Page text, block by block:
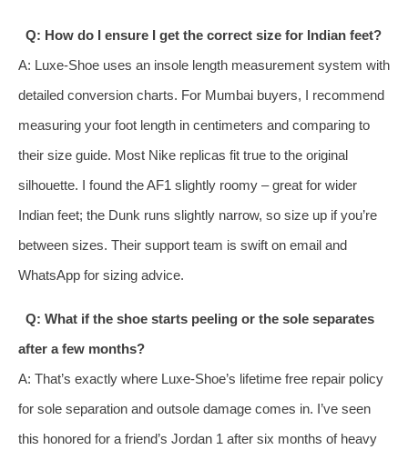
Q: How do I ensure I get the correct size for Indian feet?
A: Luxe‑Shoe uses an insole length measurement system with
detailed conversion charts. For Mumbai buyers, I recommend
measuring your foot length in centimeters and comparing to
their size guide. Most Nike replicas fit true to the original
silhouette. I found the AF1 slightly roomy – great for wider
Indian feet; the Dunk runs slightly narrow, so size up if you’re
between sizes. Their support team is swift on email and
WhatsApp for sizing advice.
Q: What if the shoe starts peeling or the sole separates
after a few months?
A: That’s exactly where Luxe‑Shoe’s lifetime free repair policy
for sole separation and outsole damage comes in. I’ve seen
this honored for a friend’s Jordan 1 after six months of heavy